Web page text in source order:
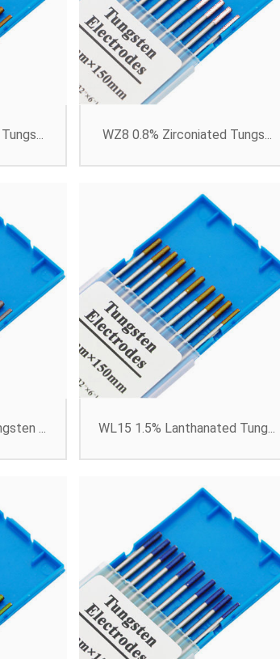
WZ8 0.8% Zirconiated Tungs...
... WL15 1.5% Lanthanated Tung...